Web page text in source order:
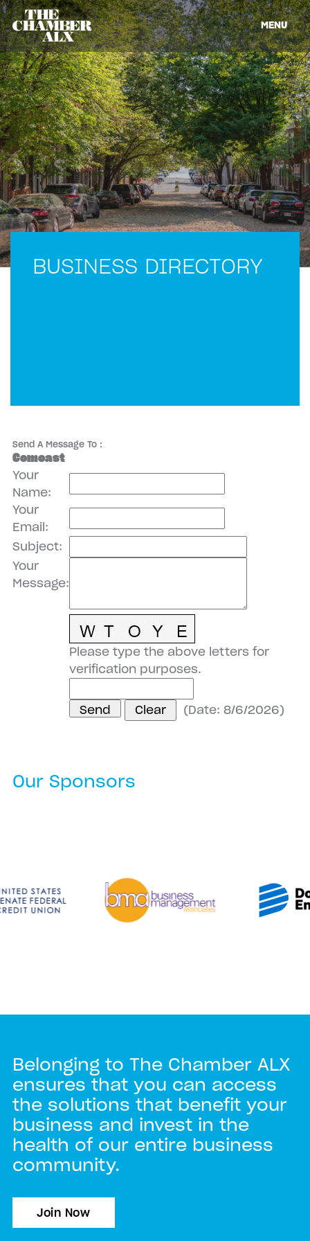
MENU
BUSINESS DIRECTORY
Send A Message To :
Comcast
Your
Name:
Your
Email:
Subject:
Your
Message:
Please type the above letters for
verification purposes.
(Date: 8/6/2026)
Our Sponsors
Belonging to The Chamber ALX
ensures that you can access
the solutions that benefit your
business and invest in the
health of our entire business
community.
Join Now